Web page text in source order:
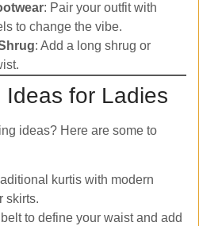
: Pair your outfit with
to change the vibe.
: Add a long shrug or
for Ladies
ideas? Here are some to
kurtis with modern
skirts.
to define your waist and add